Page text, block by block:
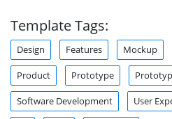
Template Tags:
Design Features Mockup
Product Prototype
Software Development User